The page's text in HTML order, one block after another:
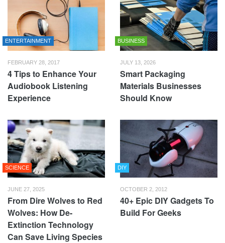
ENTERTAINMENT
FEBRUARY 28, 2017
4 Tips to Enhance Your
Audiobook Listening
Experience
BUSINESS
JULY 13, 2026
Smart Packaging
Materials Businesses
Should Know
SCIENCE
JUNE 27, 2025
From Dire Wolves to Red
Wolves: How De-
Extinction Technology
Can Save Living Species
DIY
OCTOBER 2, 2012
40+ Epic DIY Gadgets To
Build For Geeks